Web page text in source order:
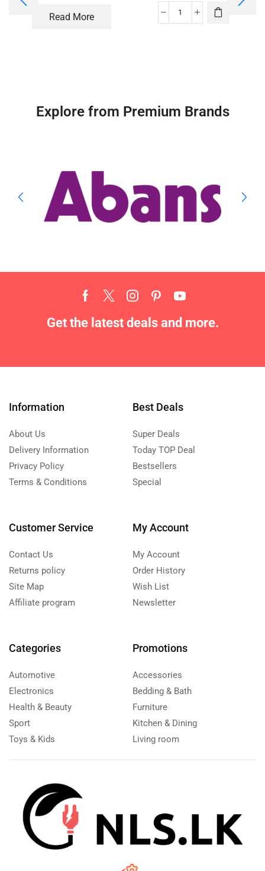
Read More
Explore from Premium Brands
Get the latest deals and more.
Information
About Us
Delivery Information
Privacy Policy
Terms & Conditions
Best Deals
Super Deals
Today TOP Deal
Bestsellers
Special
Customer Service
Contact Us
Returns policy
Site Map
Affiliate program
My Account
My Account
Order History
Wish List
Newsletter
Categories
Automotive
Electronics
Health & Beauty
Sport
Toys & Kids
Promotions
Accessories
Bedding & Bath
Furniture
Kitchen & Dining
Living room